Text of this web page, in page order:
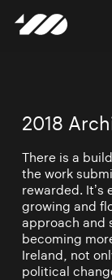
2018
There is a
the work
rewarded. It’s
growing and
approach and
becoming
Ireland, not
political